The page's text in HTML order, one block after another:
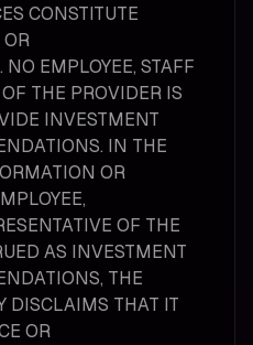
CONSTITUTE
EMPLOYEE, STAFF
THE PROVIDER IS
INVESTMENT
IN THE
OR
OF THE
AS INVESTMENT
THE
DISCLAIMS THAT IT
OR